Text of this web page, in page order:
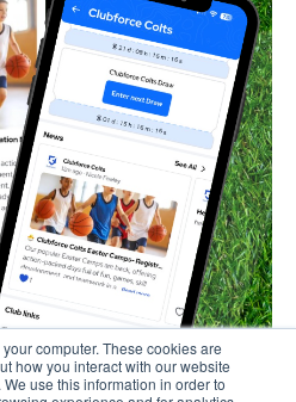
computer. These cookies are
how you interact with our website
use this information in order to